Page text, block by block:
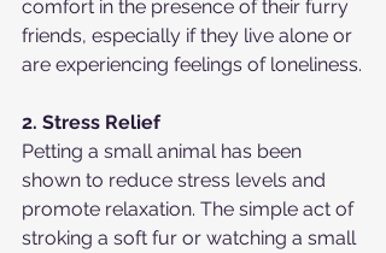
comfort in the presence of their furry
friends, especially if they live alone or
are experiencing feelings of loneliness.
2. Stress Relief
Petting a small animal has been
shown to reduce stress levels and
promote relaxation. The simple act of
stroking a soft fur or watching a small